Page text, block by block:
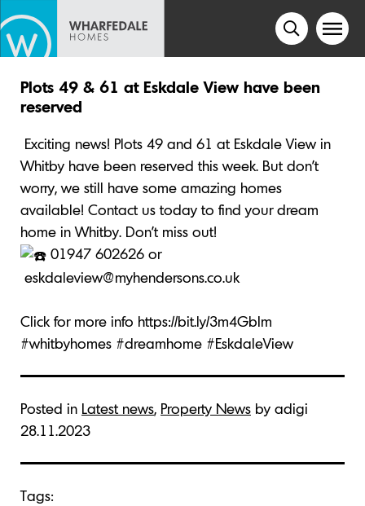
Plots 49 & 61 at Eskdale View have been
reserved
Exciting news! Plots 49 and 61 at Eskdale View in
Whitby have been reserved this week. But don’t
worry, we still have some amazing homes
available! Contact us today to find your dream
home in Whitby. Don’t miss out!
01947 602626 or
eskdaleview@myhendersons.co.uk
Click for more info https://bit.ly/3m4GbIm
#whitbyhomes #dreamhome #EskdaleView
Posted in Latest news, Property News by adigi
28.11.2023
Tags: